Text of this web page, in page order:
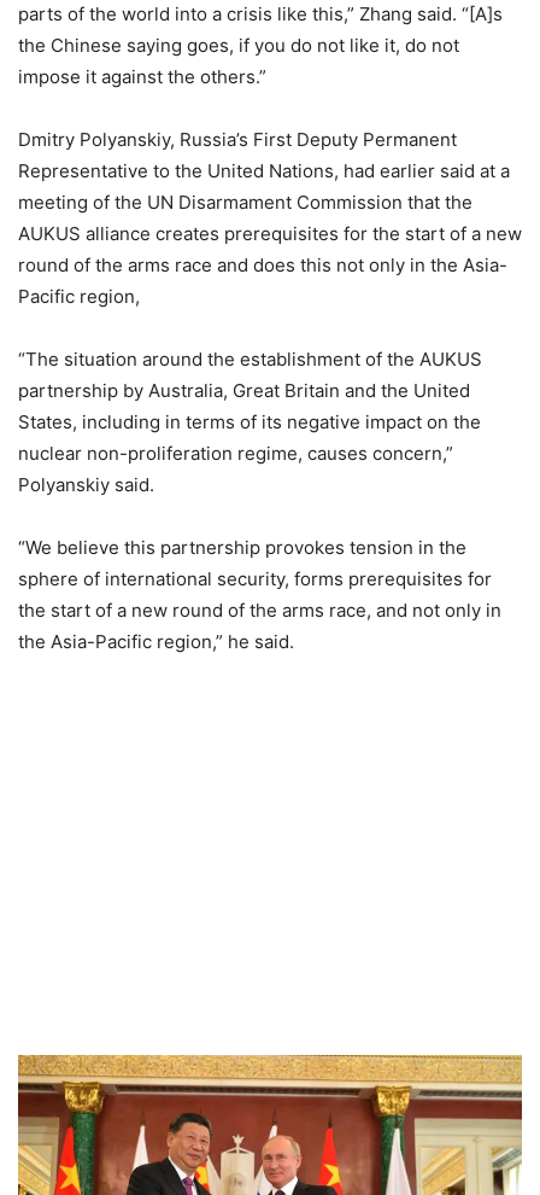
parts of the world into a crisis like this,” Zhang said. “[A]s
the Chinese saying goes, if you do not like it, do not
impose it against the others.”
Dmitry Polyanskiy, Russia’s First Deputy Permanent
Representative to the United Nations, had earlier said at a
meeting of the UN Disarmament Commission that the
AUKUS alliance creates prerequisites for the start of a new
round of the arms race and does this not only in the Asia-
Pacific region,
“The situation around the establishment of the AUKUS
partnership by Australia, Great Britain and the United
States, including in terms of its negative impact on the
nuclear non-proliferation regime, causes concern,”
Polyanskiy said.
“We believe this partnership provokes tension in the
sphere of international security, forms prerequisites for
the start of a new round of the arms race, and not only in
the Asia-Pacific region,” he said.